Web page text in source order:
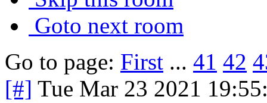
Goto next room
Go to page: First ... 41 42
[#] Tue Mar 23 2021